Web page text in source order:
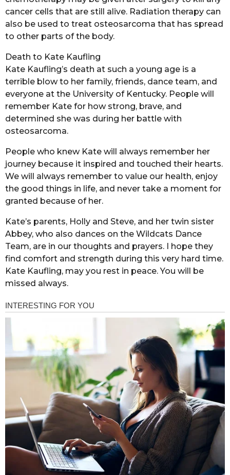
cancer cells that are still alive. Radiation therapy can
also be used to treat osteosarcoma that has spread
to other parts of the body.
Death to Kate Kaufling
Kate Kaufling’s death at such a young age is a
terrible blow to her family, friends, dance team, and
everyone at the University of Kentucky. People will
remember Kate for how strong, brave, and
determined she was during her battle with
osteosarcoma.
People who knew Kate will always remember her
journey because it inspired and touched their hearts.
We will always remember to value our health, enjoy
the good things in life, and never take a moment for
granted because of her.
Kate’s parents, Holly and Steve, and her twin sister
Abbey, who also dances on the Wildcats Dance
Team, are in our thoughts and prayers. I hope they
find comfort and strength during this very hard time.
Kate Kaufling, may you rest in peace. You will be
missed always.